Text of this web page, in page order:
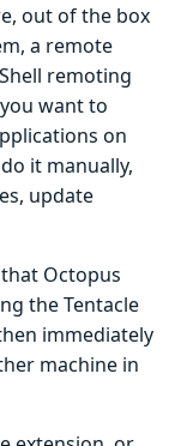
out of the box
a remote
remoting
want to
on
it manually,
update
Octopus
the Tentacle
immediately
machine in